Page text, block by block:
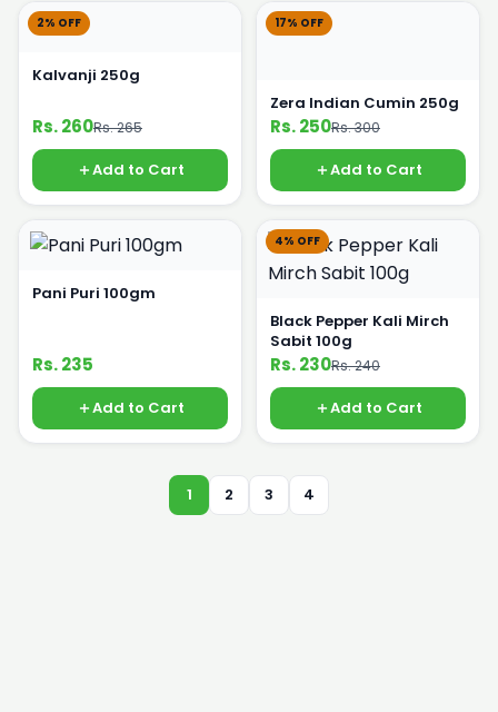
2% OFF
Kalvanji 250g
Rs. 260Rs. 265
Add to Cart
17% OFF
Zera Indian Cumin 250g
Rs. 250Rs. 300
Add to Cart
Pani Puri 100gm
Rs. 235
Add to Cart
4% OFF
Black Pepper Kali Mirch
Sabit 100g
Rs. 230Rs. 240
Add to Cart
1 2 3 4